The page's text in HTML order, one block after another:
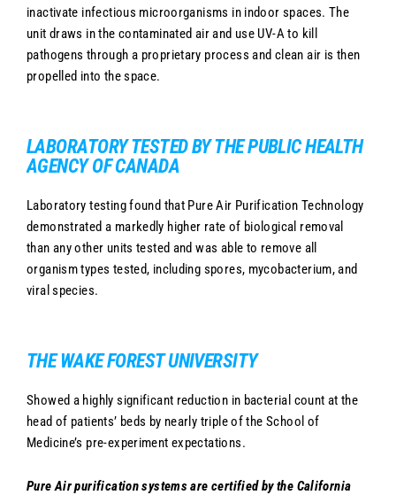
inactivate infectious microorganisms in indoor spaces. The
unit draws in the contaminated air and use UV-A to kill
pathogens through a proprietary process and clean air is then
propelled into the space.
LABORATORY TESTED BY THE PUBLIC HEALTH
AGENCY OF CANADA
Laboratory testing found that Pure Air Purification Technology
demonstrated a markedly higher rate of biological removal
than any other units tested and was able to remove all
organism types tested, including spores, mycobacterium, and
viral species.
THE WAKE FOREST UNIVERSITY
Showed a highly significant reduction in bacterial count at the
head of patients’ beds by nearly triple of the School of
Medicine’s pre-experiment expectations.
Pure Air purification systems are certified by the California